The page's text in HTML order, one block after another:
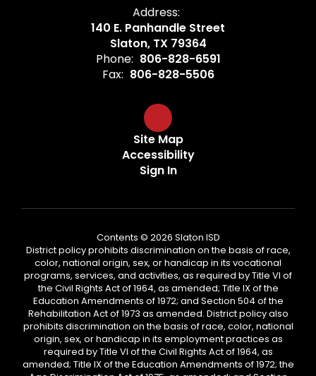
Address:
140 E. Panhandle Street
Slaton, TX 79364
Phone: 806-828-6591
Fax: 806-828-5506
Site Map
Accessibility
Sign In
Contents © 2026 Slaton ISD
District policy prohibits discrimination on the basis of race,
color, national origin, sex, or handicap in its vocational
programs, services, and activities, as required by Title VI of
the Civil Rights Act of 1964, as amended; Title IX of the
Education Amendments of 1972; and Section 504 of the
Rehabilitation Act of 1973 as amended. District policy also
prohibits discrimination on the basis of race, color, national
origin, sex, or handicap in its employment practices as
required by Title VI of the Civil Rights Act of 1964, as
amended; Title IX of the Education Amendments of 1972; the